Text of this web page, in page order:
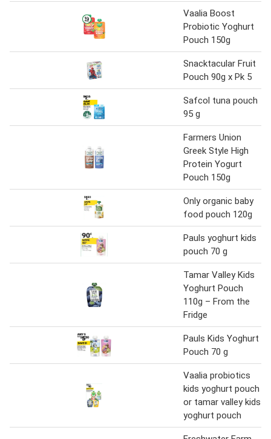
Vaalia Boost
Probiotic Yoghurt
Pouch 150g
Snacktacular Fruit
Pouch 90g x Pk 5
Safcol tuna pouch
95 g
Farmers Union
Greek Style High
Protein Yogurt
Pouch 150g
Only organic baby
food pouch 120g
Pauls yoghurt kids
pouch 70 g
Tamar Valley Kids
Yoghurt Pouch
110g – From the
Fridge
Pauls Kids Yoghurt
Pouch 70 g
Vaalia probiotics
kids yoghurt pouch
or tamar valley kids
yoghurt pouch